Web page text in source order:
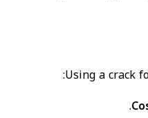
Using a crack